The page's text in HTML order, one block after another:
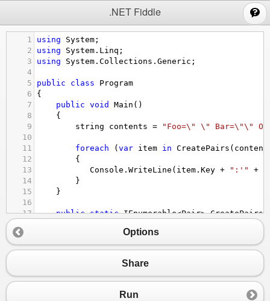
.NET Fiddle
1 using System ;
2
using System . Linq ;
3
using System . Collections . Generic ;
4
5
public class
Program
6
{
7
public void Main ()
8
    {
9
string contents =
"Foo=\" \" Bar=\"\"
10
11
foreach ( var item in CreatePairs (
12
        {
13
Console . WriteLine ( item . Key + ":'" +
14
}
15
    }
16
17
public static IEnumerable<Pair> CreatePairs(
19
contents
20
foreach (var item in contents.Split('|').
vals = item
23
yield return new Pair { Key = vals[0].
Options
Share
Run